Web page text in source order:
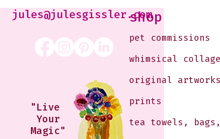
Morning
jules@julesgissler.com
"Live
Your
Magic"
shop
pet commissions
whimsical
original
prints
tea towels,